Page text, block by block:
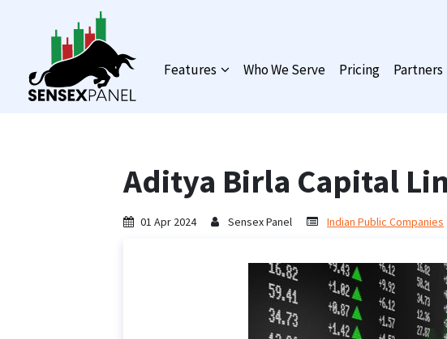
Features Who We Serve Pricing Partners
Aditya Birla Capital
01 Apr 2024 Sensex Panel Indian Public Companies